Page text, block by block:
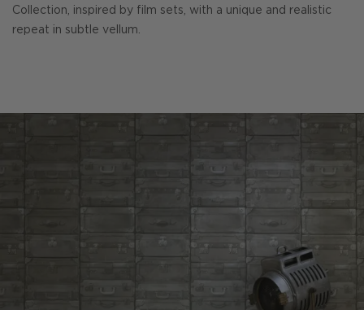
Collection, inspired by film sets, with a unique and realistic
repeat in subtle vellum.